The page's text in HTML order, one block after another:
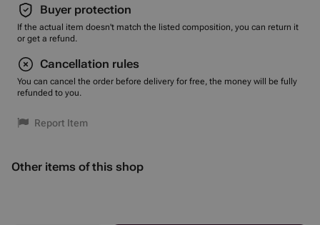
Buyer protection
If the actual item doesn't match the listed composition, you can return it
or get a refund.
Cancellation rules
You can cancel the order before delivery for free, the money will be fully
refunded to you.
Report Item
Other items of this shop